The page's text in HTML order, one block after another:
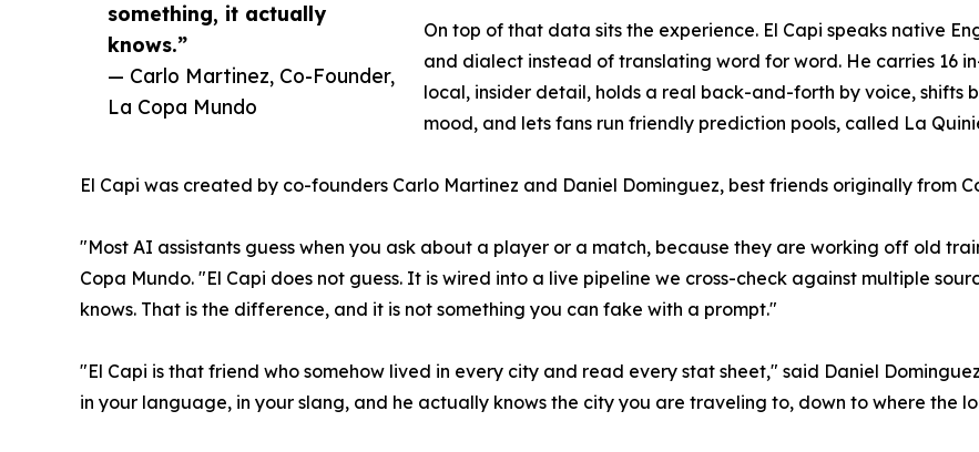
something, it actually
knows.”
— Carlo Martinez, Co-Founder,
La Copa Mundo
On top of that data sits the experience. El Capi speaks native
and dialect instead of translating word for word. He carries 16
local, insider detail, holds a real back-and-forth by voice, shifts
mood, and lets fans run friendly prediction pools, called La
El Capi was created by co-founders Carlo Martinez and Daniel Dominguez, best friends originally from
"Most AI assistants guess when you ask about a player or a match, because they are working off old
Copa Mundo. "El Capi does not guess. It is wired into a live pipeline we cross-check against multiple
knows. That is the difference, and it is not something you can fake with a prompt."
"El Capi is that friend who somehow lived in every city and read every stat sheet," said Daniel
in your language, in your slang, and he actually knows the city you are traveling to, down to where the